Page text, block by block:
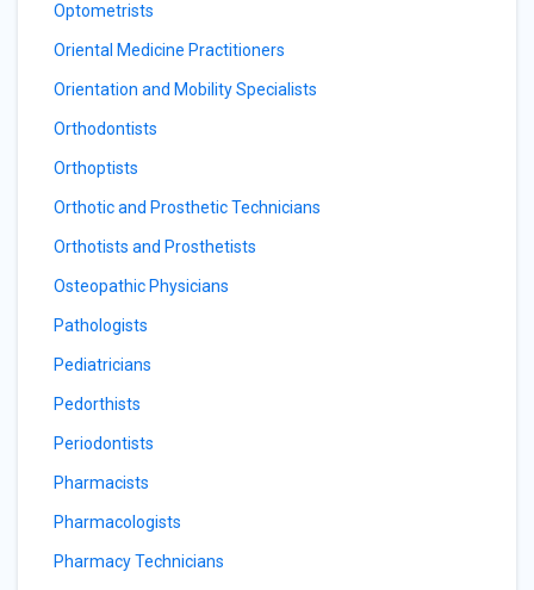
Optometrists
Oriental Medicine Practitioners
Orientation and Mobility Specialists
Orthodontists
Orthoptists
Orthotic and Prosthetic Technicians
Orthotists and Prosthetists
Osteopathic Physicians
Pathologists
Pediatricians
Pedorthists
Periodontists
Pharmacists
Pharmacologists
Pharmacy Technicians